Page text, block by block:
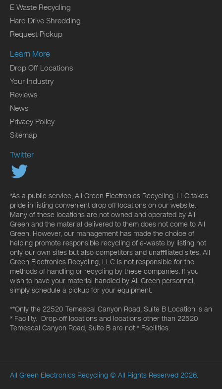
E Waste Recycling
Hard Drive Shredding
Request Pickup
Learn More
Drop Off Locations
Your Industry
Reviews
News
Privacy Policy
Sitemap
Twitter
*As a public service, All Green Electronics Recycling, LLC takes
pride in listing convenient drop off locations on our website.
Many of these locations are not owned and operated by All
Green and the material delivered to them does not come to All
Green. However, our management has made the choice of
helping promote responsible recycling of e-waste by listing not
only our own sites but also competitors and unaffiliated sites. All
Green Electronics Recycling, LLC is not responsible for the
methods of handling or recycling by these companies. If you
wish to have your material handled by All Green personnel,
simply schedule a pickup for your equipment.
**Only the 22520 Temescal Canyon Road, Suite B Location is an
* Facility. Drop-off locations and locations other than 22520
Temescal Canyon Road, Suite B are not * Facilities.
All Green Electronics Recycling © All Rights Reserved 2026.